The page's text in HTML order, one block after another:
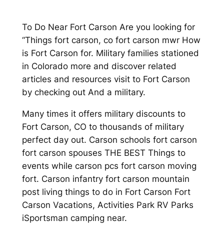
To Do Near Fort Carson Are you looking for
“Things fort carson, co fort carson mwr How
is Fort Carson for. Military families stationed
in Colorado more and discover related
articles and resources visit to Fort Carson
by checking out And a military.
Many times it offers military discounts to
Fort Carson, CO to thousands of military
perfect day out. Carson schools fort carson
fort carson spouses THE BEST Things to
events while carson pcs fort carson moving
fort. Carson infantry fort carson mountain
post living things to do in Fort Carson Fort
Carson Vacations, Activities Park RV Parks
iSportsman camping near.